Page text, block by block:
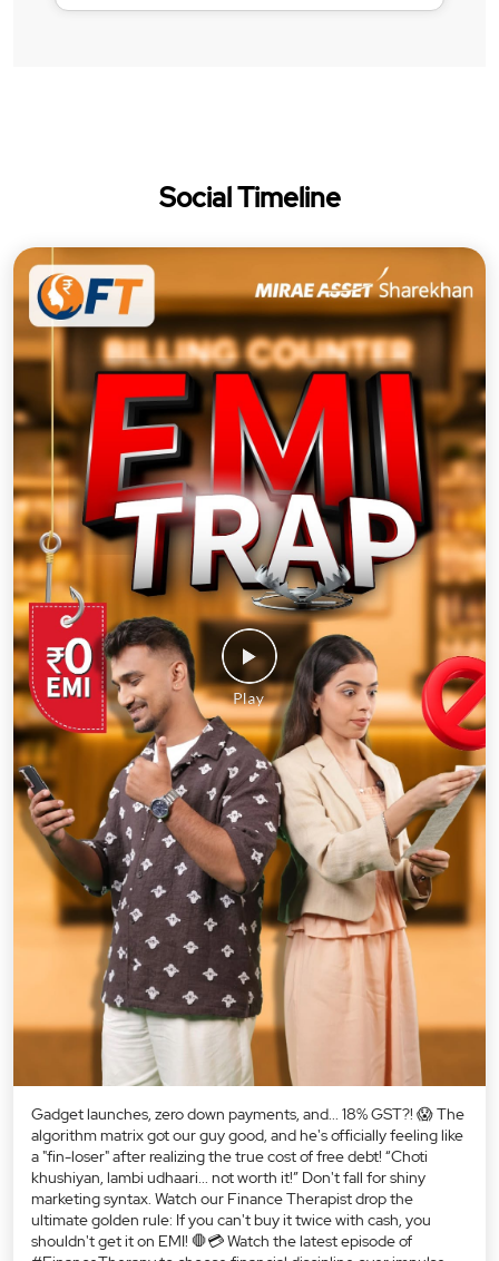
Social Timeline
Gadget launches, zero down payments, and... 18% GST?! 😱 The
algorithm matrix got our guy good, and he's officially feeling like
a "fin-loser" after realizing the true cost of free debt! “Choti
khushiyan, lambi udhaari... not worth it!” Don't fall for shiny
marketing syntax. Watch our Finance Therapist drop the
ultimate golden rule: If you can't buy it twice with cash, you
shouldn't get it on EMI! 🛑💳 Watch the latest episode of